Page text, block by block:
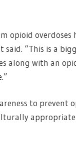
opioid
“This is a
along with an
to prevent